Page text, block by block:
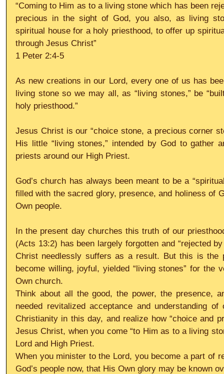
“Coming to Him as to a living stone which has been
precious in the sight of God, you also, as living
spiritual house for a holy priesthood, to offer up
through Jesus Christ”
1 Peter 2:4-5
As new creations in our Lord, every one of us has
living stone so we may all, as “living stones,” be
holy priesthood.”
Jesus Christ is our “choice stone, a precious corner
His little “living stones,” intended by God to gather
priests around our High Priest.
God’s church has always been meant to be a
filled with the sacred glory, presence, and holiness of
Own people.
In the present day churches this truth of our
(Acts 13:2) has been largely forgotten and “rejected
Christ needlessly suffers as a result. But this is the
become willing, joyful, yielded “living stones” for the
Own church.
Think about all the good, the power, the presence,
needed revitalized acceptance and understanding
Christianity in this day, and realize how “choice and
Jesus Christ, when you come “to Him as to a living
Lord and High Priest.
When you minister to the Lord, you become a part of
God’s people now, that His Own glory may be known